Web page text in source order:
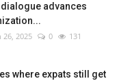
advances
26, 2025 0 131
where expats still get